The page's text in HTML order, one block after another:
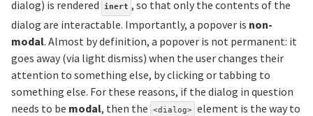
dialog) is rendered
inert , so that only the contents of the
dialog are interactable. Importantly, a popover is non-
modal. Almost by definition, a popover is not permanent: it
goes away (via light dismiss) when the user changes their
attention to something else, by clicking or tabbing to
something else. For these reasons, if the dialog in question
needs to be modal, then the <dialog> element is the way to